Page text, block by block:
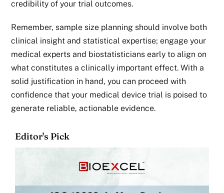
credibility of your trial outcomes.
Remember, sample size planning should involve both
clinical insight and statistical expertise; engage your
medical experts and biostatisticians early to align on
what constitutes a clinically important effect. With a
solid justification in hand, you can proceed with
confidence that your medical device trial is poised to
generate reliable, actionable evidence.
Editor's Pick